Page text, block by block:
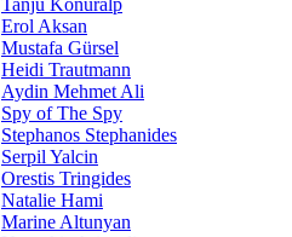
Tanju Konuralp
Erol Aksan
Mustafa Gürsel
Heidi Trautmann
Aydin Mehmet Ali
Spy of The Spy
Stephanos Stephanides
Serpil Yalcin
Orestis Tringides
Natalie Hami
Marine Altunyan